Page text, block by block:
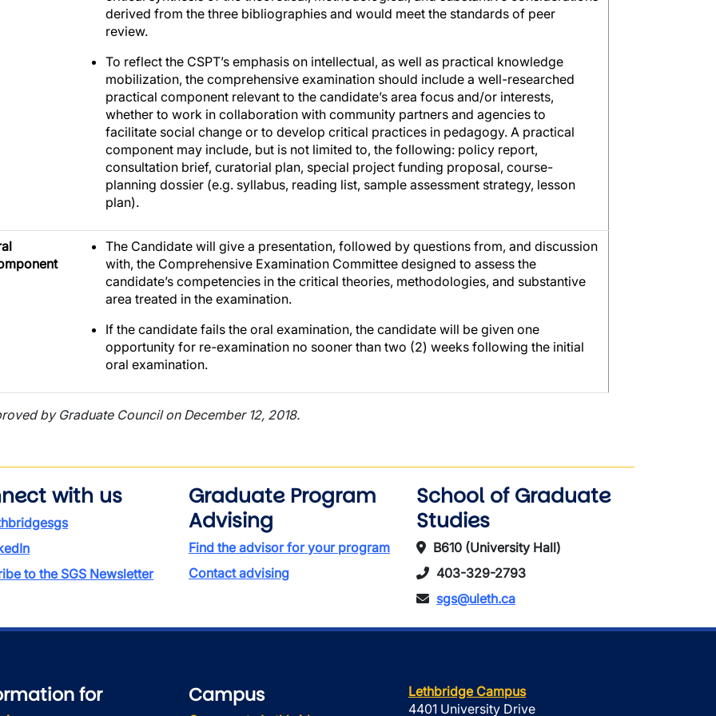
derived from the three bibliographies and would meet the standards of peer
review.
To reflect the CSPT’s emphasis on intellectual, as well as practical knowledge
mobilization, the comprehensive examination should include a well-researched
practical component relevant to the candidate’s area focus and/or interests,
whether to work in collaboration with community partners and agencies to
facilitate social change or to develop critical practices in pedagogy. A practical
component may include, but is not limited to, the following: policy report,
consultation brief, curatorial plan, special project funding proposal, course-
planning dossier (e.g. syllabus, reading list, sample assessment strategy, lesson
plan).
The Candidate will give a presentation, followed by questions from, and discussion
with, the Comprehensive Examination Committee designed to assess the
candidate’s competencies in the critical theories, methodologies, and substantive
area treated in the examination.
If the candidate fails the oral examination, the candidate will be given one
opportunity for re-examination no sooner than two (2) weeks following the initial
oral examination.
by Graduate Council on December 12, 2018.
with us
to the SGS Newsletter
Graduate Program
Advising
Find the advisor for your program
Contact advising
School of Graduate
Studies
B610 (University Hall)
403-329-2793
sgs@uleth.ca
for Campus
Lethbridge Campus
4401 University Drive